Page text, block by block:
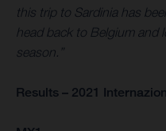
this trip to Sardinia has
head back to Belgium and
season.”
Results – 2021